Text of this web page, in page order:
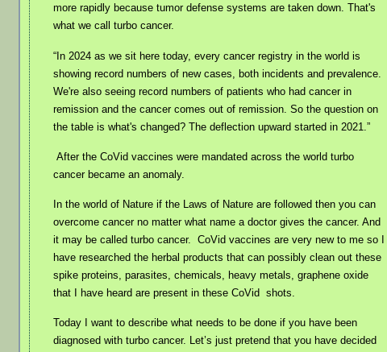
more rapidly because tumor defense systems are taken down. That's
what we call turbo cancer.
“In 2024 as we sit here today, every cancer registry in the world is
showing record numbers of new cases, both incidents and prevalence.
We're also seeing record numbers of patients who had cancer in
remission and the cancer comes out of remission. So the question on
the table is what's changed? The deflection upward started in 2021.”
After the CoVid vaccines were mandated across the world turbo
cancer became an anomaly.
In the world of Nature if the Laws of Nature are followed then you can
overcome cancer no matter what name a doctor gives the cancer. And
it may be called turbo cancer. CoVid vaccines are very new to me so I
have researched the herbal products that can possibly clean out these
spike proteins, parasites, chemicals, heavy metals, graphene oxide
that I have heard are present in these CoVid shots.
Today I want to describe what needs to be done if you have been
diagnosed with turbo cancer. Let’s just pretend that you have decided